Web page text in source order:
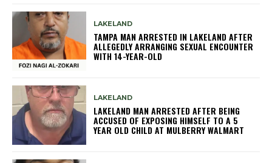
LAKELAND
TAMPA MAN ARRESTED IN LAKELAND AFTER
ALLEGEDLY ARRANGING SEXUAL ENCOUNTER
WITH 14-YEAR-OLD
LAKELAND
LAKELAND MAN ARRESTED AFTER BEING
ACCUSED OF EXPOSING HIMSELF TO A 5
YEAR OLD CHILD AT MULBERRY WALMART